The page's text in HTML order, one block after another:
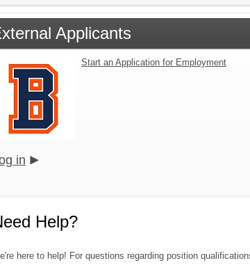
Applicants
Start an Application for Employment
in
Help?
here to help! For questions regarding position